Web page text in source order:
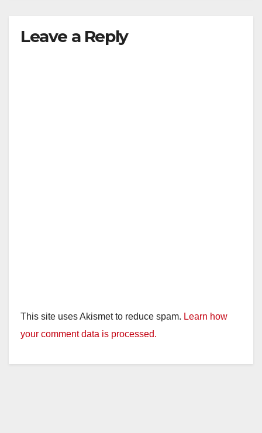
Leave a Reply
This site uses Akismet to reduce spam. Learn how
your comment data is processed.